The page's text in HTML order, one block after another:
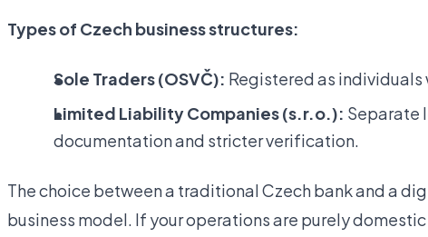
Types of Czech business structures:
Sole Traders (OSVČ): Registered as individuals
Limited Liability Companies (s.r.o.): Separate
documentation and stricter verification.
The choice between a traditional Czech bank and a
business model. If your operations are purely